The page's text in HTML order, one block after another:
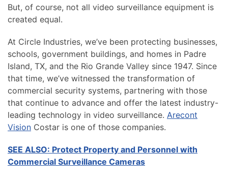
But, of course, not all video surveillance equipment is
created equal.
At Circle Industries, we’ve been protecting businesses,
schools, government buildings, and homes in Padre
Island, TX, and the Rio Grande Valley since 1947. Since
that time, we’ve witnessed the transformation of
commercial security systems, partnering with those
that continue to advance and offer the latest industry-
leading technology in video surveillance. Arecont
Vision Costar is one of those companies.
SEE ALSO: Protect Property and Personnel with
Commercial Surveillance Cameras